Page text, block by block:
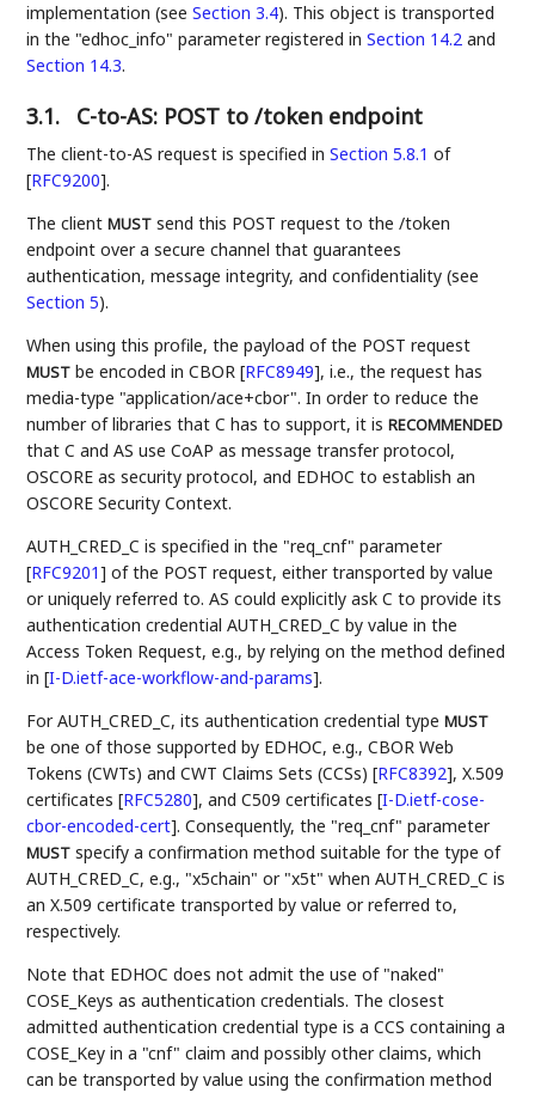
implementation (seeSection 3.4). This object is transported
in the "edhoc_info" parameter registered inSection 14.2 and
Section 14.3.
3.1. C-to-AS: POST to /token endpoint
The client-to-AS request is specified inSection 5.8.1 of
[RFC9200].
The clientMUST send this POST request to the /token
endpoint over a secure channel that guarantees
authentication, message integrity, and confidentiality (see
Section 5).
When using this profile, the payload of the POST request
MUST be encoded in CBOR[RFC8949], i.e., the request has
media-type "application/ace+cbor". In order to reduce the
number of libraries that C has to support, it isRECOMMENDED
that C and AS use CoAP as message transfer protocol,
OSCORE as security protocol, and EDHOC to establish an
OSCORE Security Context.
AUTH_CRED_C is specified in the "req_cnf" parameter
[RFC9201] of the POST request, either transported by value
or uniquely referred to. AS could explicitly ask C to provide its
authentication credential AUTH_CRED_C by value in the
Access Token Request, e.g., by relying on the method defined
in[I-D.ietf-ace-workflow-and-params].
For AUTH_CRED_C, its authentication credential typeMUST
be one of those supported by EDHOC, e.g., CBOR Web
Tokens (CWTs) and CWT Claims Sets (CCSs)[RFC8392], X.509
certificates[RFC5280], and C509 certificates[I-D.ietf-cose-
cbor-encoded-cert]. Consequently, the "req_cnf" parameter
MUST specify a confirmation method suitable for the type of
AUTH_CRED_C, e.g., "x5chain" or "x5t" when AUTH_CRED_C is
an X.509 certificate transported by value or referred to,
respectively.
Note that EDHOC does not admit the use of "naked"
COSE_Keys as authentication credentials. The closest
admitted authentication credential type is a CCS containing a
COSE_Key in a "cnf" claim and possibly other claims, which
can be transported by value using the confirmation method